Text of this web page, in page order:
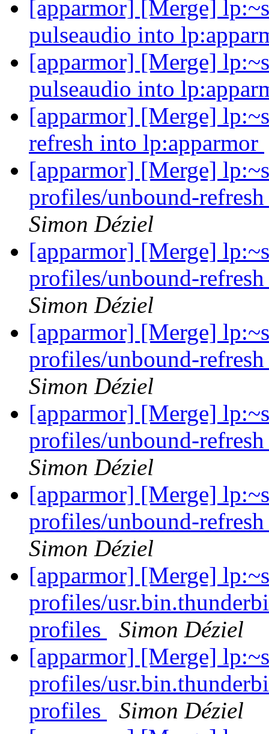
[apparmor] [Merge]
pulseaudio into
[apparmor] [Merge]
pulseaudio into
[apparmor] [Merge]
refresh into lp:apparmor
[apparmor] [Merge]
profiles/unbound-
Simon Déziel
[apparmor] [Merge]
profiles/unbound-
Simon Déziel
[apparmor] [Merge]
profiles/unbound-
Simon Déziel
[apparmor] [Merge]
profiles/unbound-
Simon Déziel
[apparmor] [Merge]
profiles/unbound-
Simon Déziel
[apparmor] [Merge]
profiles/
profiles
Simon Déziel
[apparmor] [Merge]
profiles/
profiles
Simon Déziel